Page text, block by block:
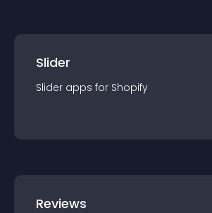
Slider
Slider apps for Shopify
Reviews